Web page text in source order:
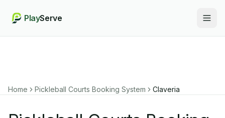
PlayServe
Home Pickleball Courts Booking System Claveria